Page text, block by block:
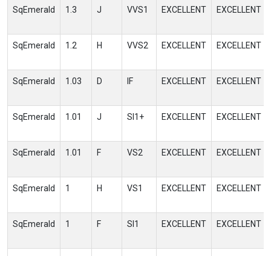
SqEmerald 1.3 J VVS1 EXCELLENT EXCELLENT
SqEmerald 1.2 H VVS2 EXCELLENT EXCELLENT
SqEmerald 1.03 D IF EXCELLENT EXCELLENT
SqEmerald 1.01 J SI1+ EXCELLENT EXCELLENT
SqEmerald 1.01 F VS2 EXCELLENT EXCELLENT
SqEmerald 1 H VS1 EXCELLENT EXCELLENT
SqEmerald 1 F SI1 EXCELLENT EXCELLENT